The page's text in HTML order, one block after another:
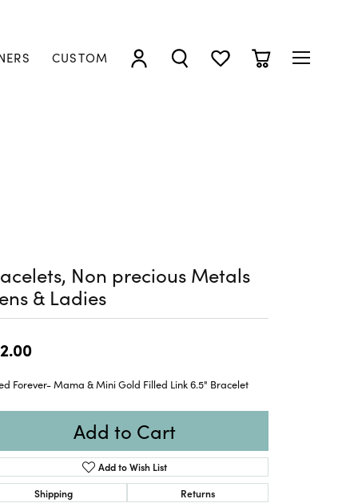
CUSTOM
TOGGLE MY ACCOUNT MENU
TOGGLE SEARCH MENU
TOGGLE MY WISHLIST
TOGGLE
Non precious Metals
& Ladies
Forever- Mama & Mini Gold Filled Link 6.5" Bracelet
Add to Cart
Add to Wish List
Shipping
Returns